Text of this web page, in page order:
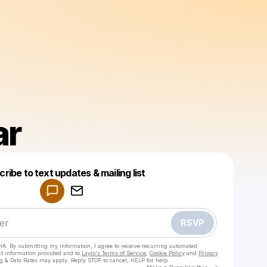
to text updates & mailing list
RSVP
By submitting my information, I agree to receive recurring automated
information provided and to Laylo's Terms of Service Cookie Policy and Privacy
& Data Rates may apply. Reply STOP to cancel, HELP for help.
Make a drop like this